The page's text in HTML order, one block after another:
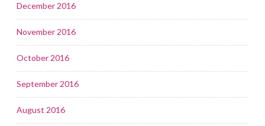
December 2016
November 2016
October 2016
September 2016
August 2016